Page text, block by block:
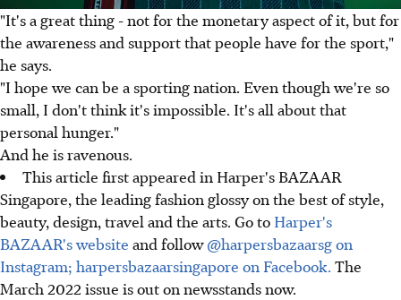
"It's a great thing - not for the monetary aspect of it, but for
the awareness and support that people have for the sport,"
he says.
"I hope we can be a sporting nation. Even though we're so
small, I don't think it's impossible. It's all about that
personal hunger."
And he is ravenous.
This article first appeared in Harper's BAZAAR
Singapore, the leading fashion glossy on the best of style,
beauty, design, travel and the arts. Go to Harper's
BAZAAR's website and follow@harpersbazaarsg on
Instagram; harpersbazaarsingapore on Facebook. The
March 2022 issue is out on newsstands now.